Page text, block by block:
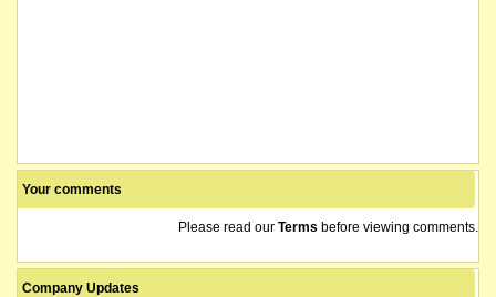
Your comments
Please read our Terms before viewing comments.
Company Updates